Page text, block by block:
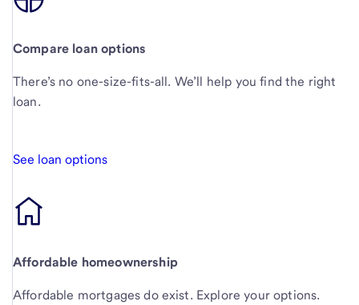
Compare loan options
There’s no one-size-fits-all. We’ll help you find the right
loan.
See loan options
Affordable homeownership
Affordable mortgages do exist. Explore your options.